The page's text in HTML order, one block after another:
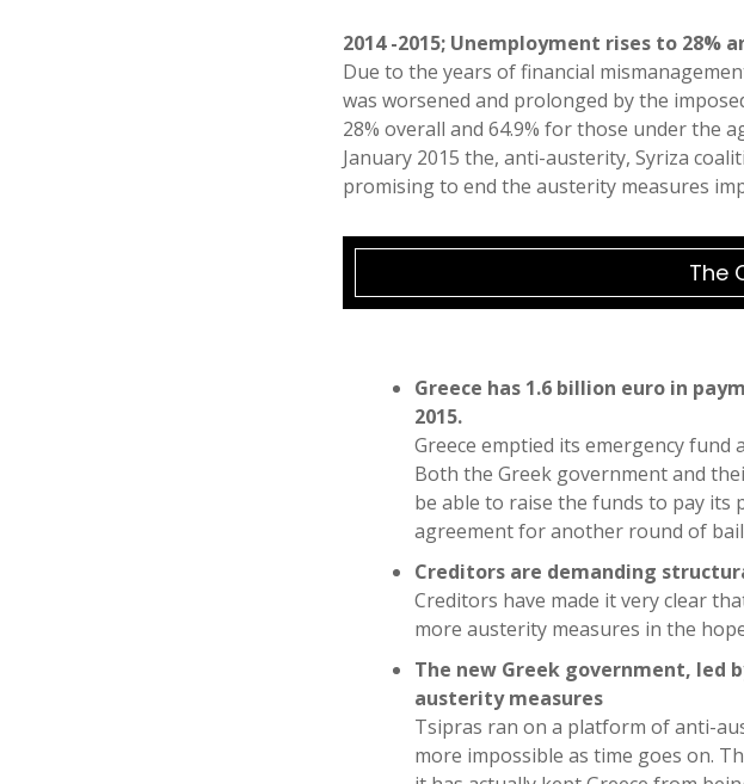
2014 -2015; Unemployment rises to 28%
Due to the years of financial
was worsened and prolonged by the
28% overall and 64.9% for those under the
January 2015 the, anti-austerity, Syriza
promising to end the austerity measures
The
Greece has 1.6 billion euro in
2015.
Greece emptied its emergency fund
Both the Greek government and
be able to raise the funds to pay its
agreement for another round of
Creditors are demanding
Creditors have made it very clear
more austerity measures in the
The new Greek government, led
austerity measures
Tsipras ran on a platform of anti-
more impossible as time goes on.